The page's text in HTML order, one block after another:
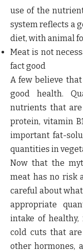
use of the
system reflects a
diet, with animal
Meat is not
fact good
A few believe
good health.
nutrients that
protein, vitamin
important fat-
quantities in
Now that the
meat has no risk
careful about
appropriate
intake of
cold cuts that are
other hormones,